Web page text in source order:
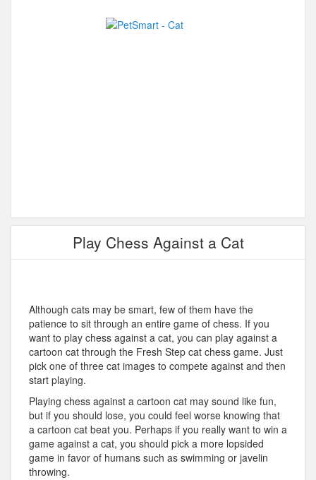
Play Chess Against a Cat
Although cats may be smart, few of them have the
patience to sit through an entire game of chess. If you
want to play chess against a cat, you can play against a
cartoon cat through the Fresh Step cat chess game. Just
pick one of three cat images to compete against and then
start playing.
Playing chess against a cartoon cat may sound like fun,
but if you should lose, you could feel worse knowing that
a cartoon cat beat you. Perhaps if you really want to win a
game against a cat, you should pick a more lopsided
game in favor of humans such as swimming or javelin
throwing.